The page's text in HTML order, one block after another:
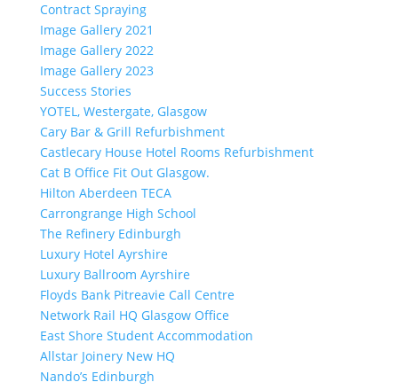
Contract Spraying
Image Gallery 2021
Image Gallery 2022
Image Gallery 2023
Success Stories
YOTEL, Westergate, Glasgow
Cary Bar & Grill Refurbishment
Castlecary House Hotel Rooms Refurbishment
Cat B Office Fit Out Glasgow.
Hilton Aberdeen TECA
Carrongrange High School
The Refinery Edinburgh
Luxury Hotel Ayrshire
Luxury Ballroom Ayrshire
Floyds Bank Pitreavie Call Centre
Network Rail HQ Glasgow Office
East Shore Student Accommodation
Allstar Joinery New HQ
Nando’s Edinburgh